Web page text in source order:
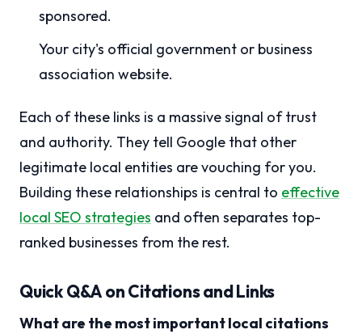
sponsored.
Your city's official government or business
association website.
Each of these links is a massive signal of trust
and authority. They tell Google that other
legitimate local entities are vouching for you.
Building these relationships is central to effective
local SEO strategies and often separates top-
ranked businesses from the rest.
Quick Q&A on Citations and Links
What are the most important local citations